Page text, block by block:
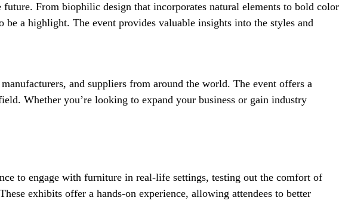
From biophilic design that incorporates natural elements to bold color
be a highlight. The event provides valuable insights into the styles and
and suppliers from around the world. The event offers a
Whether you’re looking to expand your business or gain industry
to engage with furniture in real-life settings, testing out the comfort of
exhibits offer a hands-on experience, allowing attendees to better